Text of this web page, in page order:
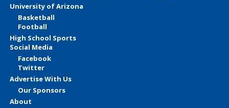
University of Arizona
Basketball
Football
High School Sports
Social Media
Facebook
Twitter
Advertise With Us
Our Sponsors
About